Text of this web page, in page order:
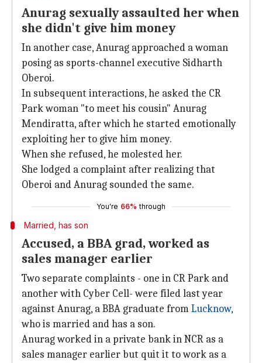
Anurag sexually assaulted her when
she didn't give him money
In another case, Anurag approached a woman
posing as sports-channel executive Sidharth
Oberoi.
In subsequent interactions, he asked the CR
Park woman "to meet his cousin" Anurag
Mendiratta, after which he started emotionally
exploiting her to give him money.
When she refused, he molested her.
She lodged a complaint after realizing that
Oberoi and Anurag sounded the same.
You're 66% through
Married, has son
Accused, a BBA grad, worked as
sales manager earlier
Two separate complaints - one in CR Park and
another with Cyber Cell- were filed last year
against Anurag, a BBA graduate fromLucknow,
who is married and has a son.
Anurag worked in a private bank in NCR as a
sales manager earlier but quit it to work as a